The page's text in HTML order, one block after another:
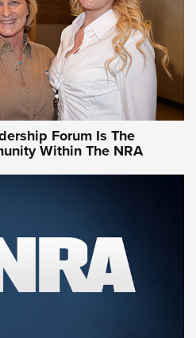
Rifle | NRA Family
for Women
TARGET®
Forum Is The
Within The NRA